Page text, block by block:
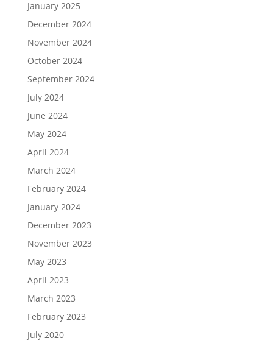
January 2025
December 2024
November 2024
October 2024
September 2024
July 2024
June 2024
May 2024
April 2024
March 2024
February 2024
January 2024
December 2023
November 2023
May 2023
April 2023
March 2023
February 2023
July 2020